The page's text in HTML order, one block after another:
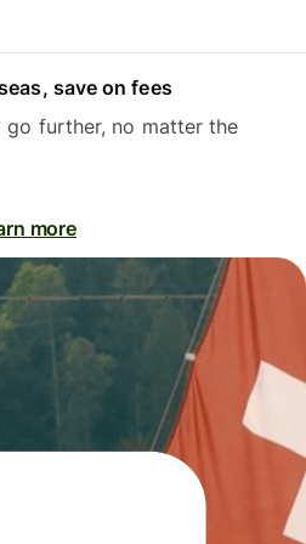
save on fees
go further, no matter the
more